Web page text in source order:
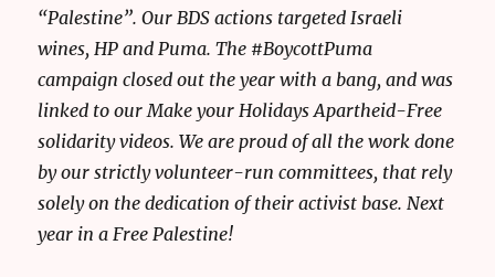
“Palestine”. Our BDS actions targeted Israeli
wines, HP and Puma. The #BoycottPuma
campaign closed out the year with a bang, and was
linked to our Make your Holidays Apartheid-Free
solidarity videos. We are proud of all the work done
by our strictly volunteer-run committees, that rely
solely on the dedication of their activist base. Next
year in a Free Palestine!